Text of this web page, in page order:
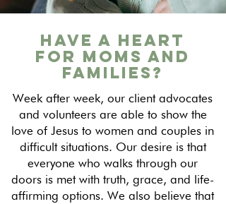
Have a Heart
for Moms and
Families?
Week after week, our client advocates
and volunteers are able to show the
love of Jesus to women and couples in
difficult situations. Our desire is that
everyone who walks through our
doors is met with truth, grace, and life-
affirming options. We also believe that